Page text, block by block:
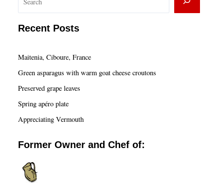
SOLD
a
Recent Posts
Maitenia, Ciboure, France
Green asparagus with warm goat cheese croutons
Preserved grape leaves
Spring apéro plate
Appreciating Vermouth
Former Owner and Chef of: